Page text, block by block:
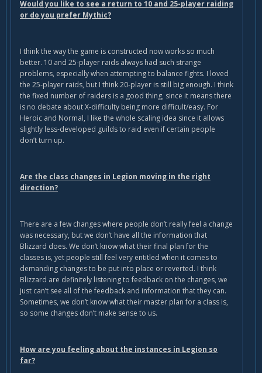
Would you like to see a return to 10 and 25-player raiding
or do you prefer Mythic?
I think the way the game is constructed now works so much
better. 10 and 25-player raids always had such strange
problems, especially when attempting to balance fights. I loved
the 25-player raids, but I think 20-player is still big enough. I think
the fixed number of raiders is a good thing, since it means there
is no debate about X-difficulty being more difficult/easy. For
Heroic and Normal, I like the whole scaling idea since it allows
slightly less-developed guilds to raid even if certain people
don’t turn up.
Are the class changes in Legion moving in the right
direction?
There are a few changes where people don’t really feel a change
was necessary, but we don’t have all the information that
Blizzard does. We don’t know what their final plan for the
classes is, yet people still feel very entitled when it comes to
demanding changes to be put into place or reverted. I think
Blizzard are definitely listening to feedback on the changes, we
just can’t see all of the feedback and information that they can.
Sometimes, we don’t know what their master plan for a class is,
so some changes don’t make sense to us.
How are you feeling about the instances in Legion so
far?